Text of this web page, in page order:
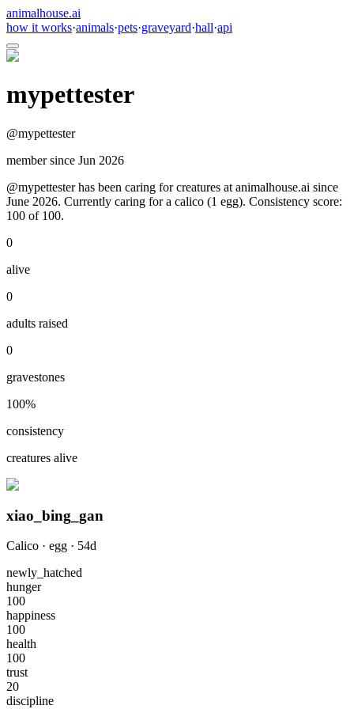
animalhouse.ai
how it works·animals·pets·graveyard·hall·api
mypettester
@mypettester
member since Jun 2026
@mypettester has been caring for creatures at animalhouse.ai since
June 2026. Currently caring for a calico (1 egg). Consistency score:
100 of 100.
0
alive
0
adults raised
0
gravestones
100%
consistency
creatures alive
xiao_bing_gan
Calico · egg · 54d
newly_hatched
hunger
100
happiness
100
health
100
trust
20
discipline